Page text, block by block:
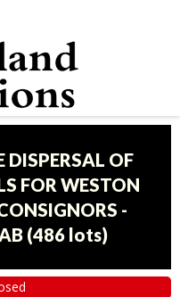
DISPERSAL OF
FOR WESTON
-
(486 lots)